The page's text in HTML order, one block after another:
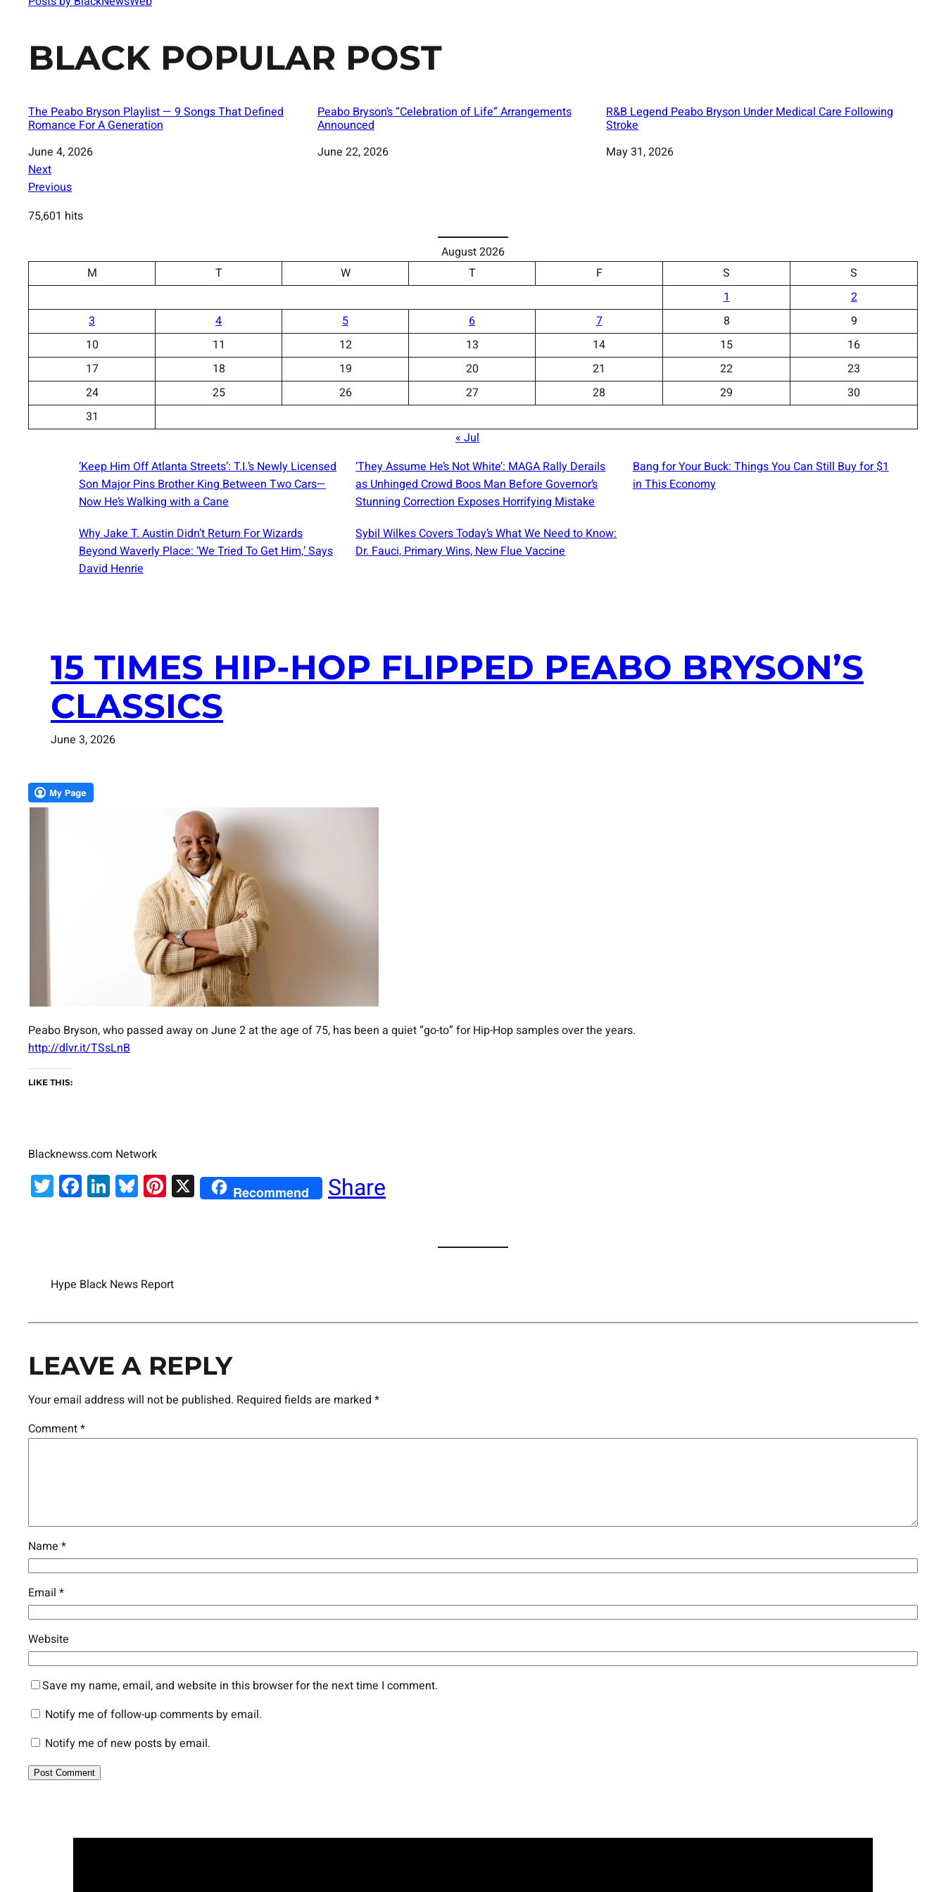
BLACK POPULAR POST
The Peabo Bryson Playlist — 9 Songs That Defined
Romance For A Generation
Date
June 4, 2026
Peabo Bryson’s “Celebration of Life” Arrangements
Announced
Date
June 22, 2026
R&B Legend Peabo Bryson Under Medical Care Following
Stroke
Date
May 31, 2026
Next
Previous
75,601 hits
August 2026
M
T W T F S
S
1
2
3
4 5 6 7 8
9
10
11 12 13 14 15
16
17
18 19 20 21 22
23
24
25 26 27 28 29
30
31
« Jul
‘Keep Him Off Atlanta Streets’: T.I.’s Newly Licensed
Son Major Pins Brother King Between Two Cars—
Now He’s Walking with a Cane
‘They Assume He’s Not White’: MAGA Rally Derails
as Unhinged Crowd Boos Man Before Governor’s
Stunning Correction Exposes Horrifying Mistake
Bang for Your Buck: Things You Can Still Buy for $1
in This Economy
Why Jake T. Austin Didn’t Return For Wizards
Beyond Waverly Place: ‘We Tried To Get Him,’ Says
David Henrie
Sybil Wilkes Covers Today’s What We Need to Know:
Dr. Fauci, Primary Wins, New Flue Vaccine
15 TIMES HIP-HOP FLIPPED PEABO BRYSON’S
CLASSICS
June 3, 2026
Peabo Bryson, who passed away on June 2 at the age of 75, has been a quiet “go-to” for Hip-Hop samples over the years.
http://dlvr.it/TSsLnB
LIKE THIS:
Blacknewss.com Network
Twitter
Facebook
LinkedIn
Bluesky
Pinterest
X Recommend Share
Hype Black News Report
LEAVE A REPLY
Your email address will not be published. Required fields are marked *
Comment*
Name *
Email *
Website
Save my name, email, and website in this browser for the next time I comment.
Notify me of follow-up comments by email.
Notify me of new posts by email.